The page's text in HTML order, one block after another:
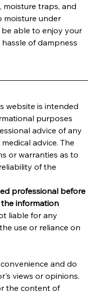
moisture traps, and
moisture under
be able to enjoy your
of dampness
website is intended
purposes
advice of any
advice. The
or warranties as to
of the
professional before
information
liable for any
use or reliance on
and do
views or opinions.
the content of